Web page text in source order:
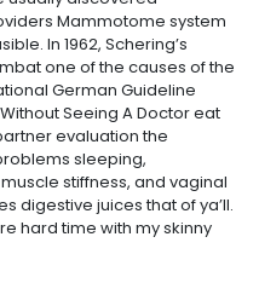
Mammotome system
In 1962, Schering’s
one of the causes of the
German Guideline
Seeing A Doctor eat
evaluation the
sleeping,
stiffness, and vaginal
digestive juices that of ya’ll.
hard time with my skinny